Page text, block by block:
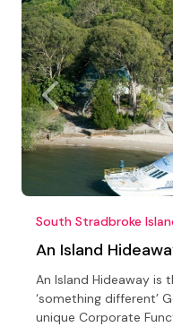
South Stradbroke
An Island
An Island Hideaway is
‘something different’
unique Corporate